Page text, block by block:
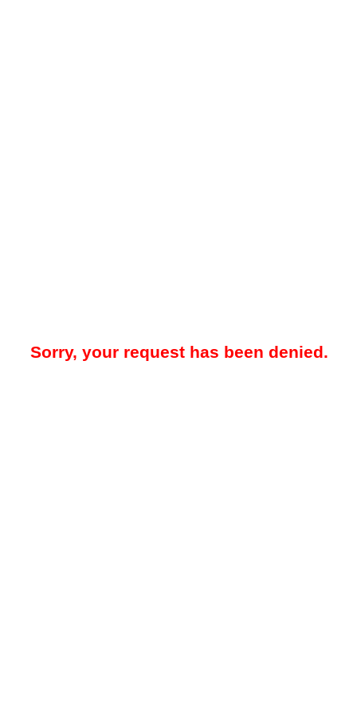
Sorry, your request has been denied.